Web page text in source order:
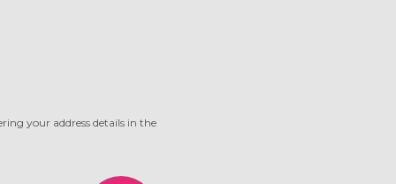
your address details in the